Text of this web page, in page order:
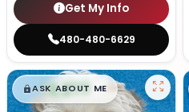
Get My Info
480-480-6629
$█,█99
ASK ABOUT ME